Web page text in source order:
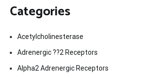
Categories
Acetylcholinesterase
Adrenergic ??2 Receptors
Alpha2 Adrenergic Receptors